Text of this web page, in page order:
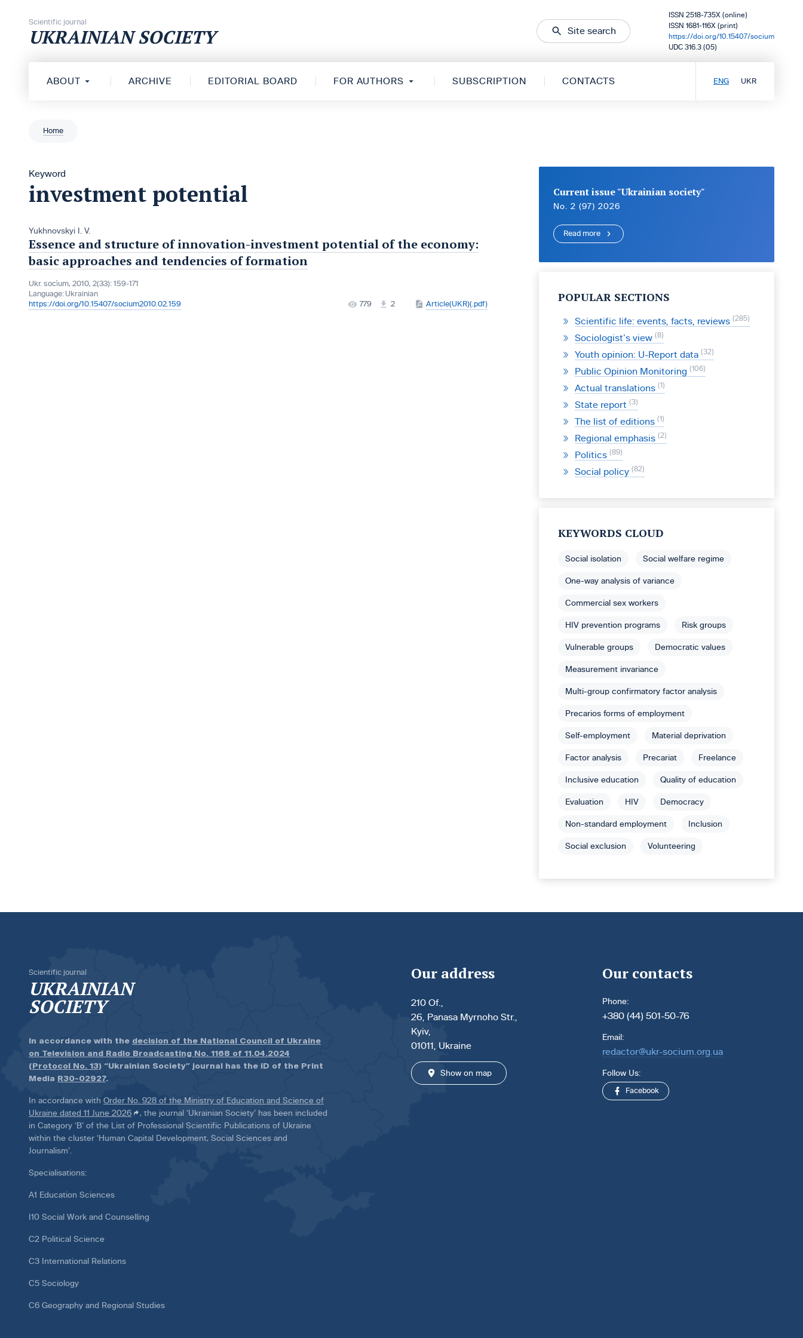
Scientific journal
UKRAINIAN SOCIETY Site search
ISSN 2518-735X (online)
ISSN 1681-116X (print)
https://doi.org/10.15407/socium
UDC 316.3 (05)
ABOUT ARCHIVE EDITORIAL BOARD FOR AUTHORS SUBSCRIPTION CONTACTS ENG UKR
Home
Keyword
investment potential
Yukhnovskyi I. V.
Essence and structure of innovation-investment potential of the economy:
basic approaches and tendencies of formation
Ukr. socìum, 2010, 2(33): 159-171
Language: Ukrainian
https://doi.org/10.15407/socium2010.02.159
779 2 Article(UKR)(.pdf)
Current issue "Ukrainian society"
No. 2 (97) 2026
Read more
POPULAR SECTIONS
Scientific life: events, facts, reviews 285
Sociologist’s view 8
Youth opinion: U-Report data 32
Public Opinion Monitoring 106
Actual translations 1
State report 3
The list of editions 1
Regional emphasis 2
Politics 89
Social policy 82
KEYWORDS CLOUD
Social isolation Social welfare regime
One-way analysis of variance
Commercial sex workers
HIV prevention programs Risk groups
Vulnerable groups Democratic values
Measurement invariance
Multi-group confirmatory factor analysis
Precarios forms of employment
Self-employment Material deprivation
Factor analysis Precariat Freelance
Inclusive education Quality of education
Evaluation HIV Democracy
Non-standard employment Inclusion
Social exclusion Volunteering
Scientific journal
UKRAINIAN
SOCIETY
In accordance with the decision of the National Council of Ukraine
on Television and Radio Broadcasting No. 1168 of 11.04.2024
(Protocol No. 13) “Ukrainian Society” journal has the ID of the Print
Media R30-02927.
In accordance with Order No. 928 of the Ministry of Education and Science of
Ukraine dated 11 June 2026
, the journal ‘Ukrainian Society’ has been included
in Category ‘B’ of the List of Professional Scientific Publications of Ukraine
within the cluster ‘Human Capital Development, Social Sciences and
Journalism’.
Specialisations:
A1 Education Sciences
I10 Social Work and Counselling
C2 Political Science
C3 International Relations
C5 Sociology
C6 Geography and Regional Studies
Our address
210 Of.,
26, Panasa Myrnoho Str.,
Kyiv,
01011, Ukraine
Show on map
Our contacts
Phone:
+380 (44) 501-50-76
Email:
redactor@ukr-socium.org.ua
Follow Us:
Facebook